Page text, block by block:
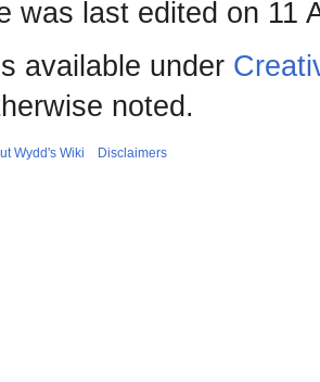
was last edited on 11
available under
noted.
Wydd's Wiki Disclaimers